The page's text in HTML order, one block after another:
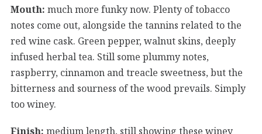
Mouth: much more funky now. Plenty of tobacco
notes come out, alongside the tannins related to the
red wine cask. Green pepper, walnut skins, deeply
infused herbal tea. Still some plummy notes,
raspberry, cinnamon and treacle sweetness, but the
bitterness and sourness of the wood prevails. Simply
too winey.
Finish: medium length, still showing these winey